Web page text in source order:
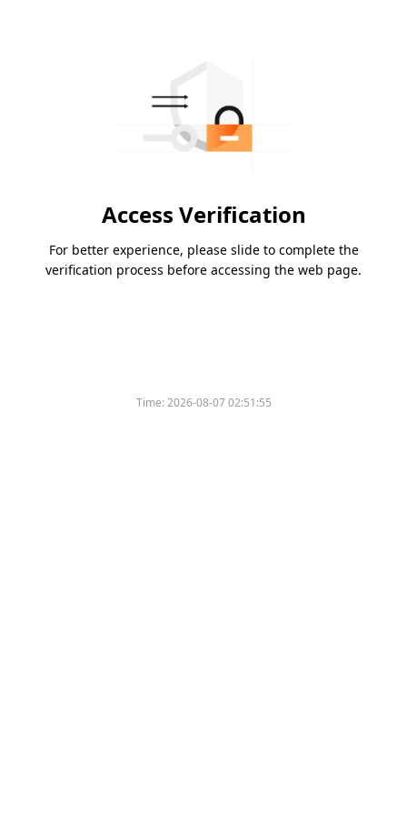
Access Verification
For better experience, please slide to complete the
verification process before accessing the web page.
Time:2026-08-07 02:51:55